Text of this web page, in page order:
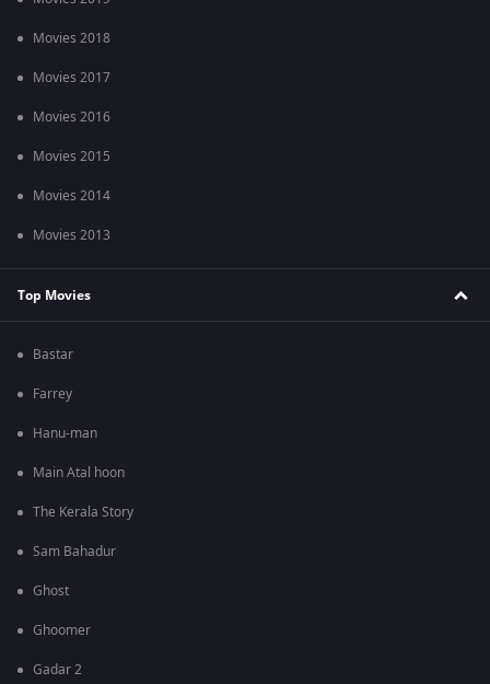
Movies 2018
Movies 2017
Movies 2016
Movies 2015
Movies 2014
Movies 2013
Top Movies
Bastar
Farrey
Hanu-man
Main Atal hoon
The Kerala Story
Sam Bahadur
Ghost
Ghoomer
Gadar 2